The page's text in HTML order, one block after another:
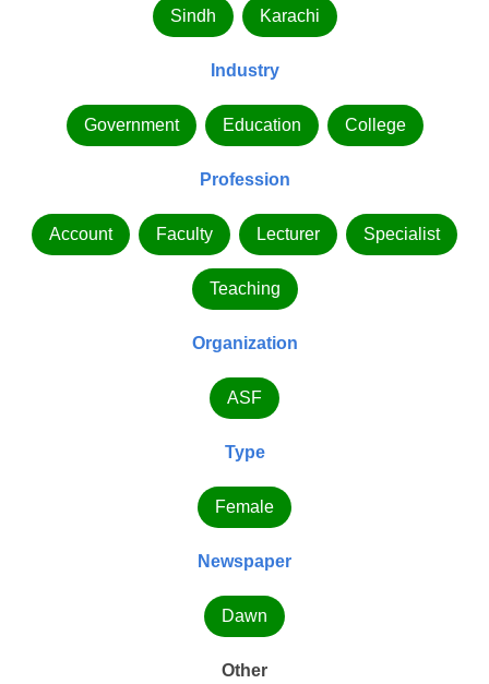
Sindh Karachi
Industry
Government Education College
Profession
Account Faculty Lecturer Specialist
Teaching
Organization
ASF
Type
Female
Newspaper
Dawn
Other